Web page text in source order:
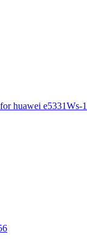
huawei e5331Ws-1